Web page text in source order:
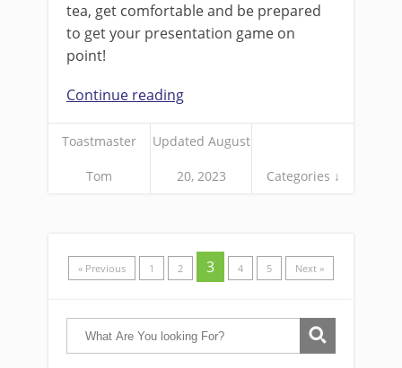
tea, get comfortable and be prepared
to get your presentation game on
point!
Continue reading
Toastmaster
Tom
Updated August
20, 2023 Categories ↓
« Previous 1 2 3 4 5 Next »